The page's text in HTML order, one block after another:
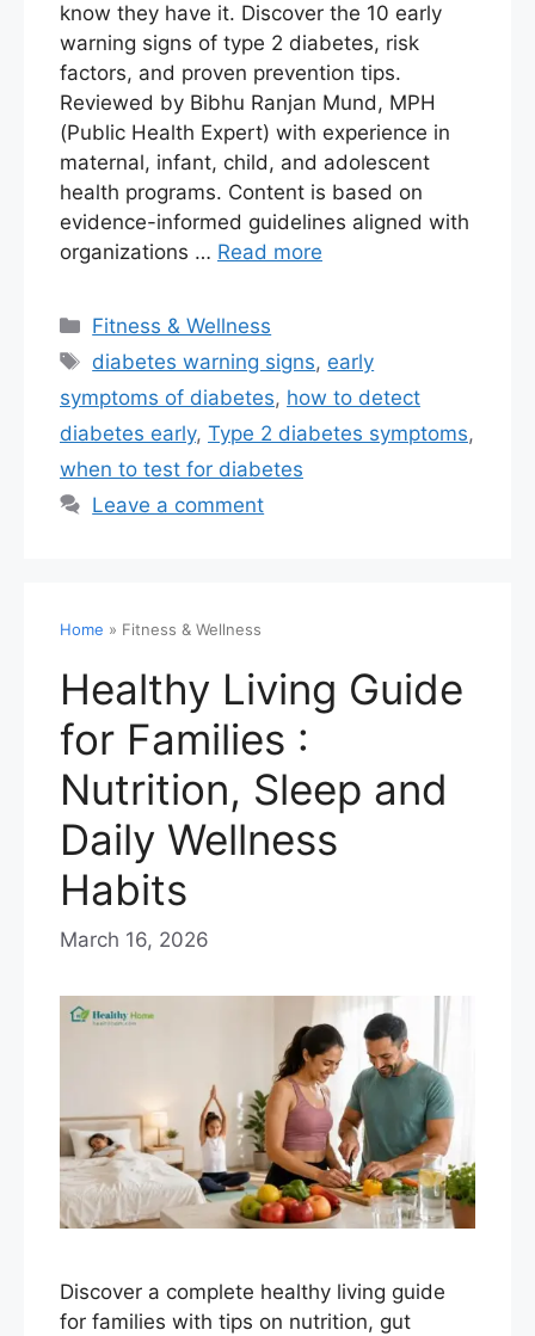
know they have it. Discover the 10 early
warning signs of type 2 diabetes, risk
factors, and proven prevention tips.
Reviewed by Bibhu Ranjan Mund, MPH
(Public Health Expert) with experience in
maternal, infant, child, and adolescent
health programs. Content is based on
evidence-informed guidelines aligned with
organizations … Read more
Fitness & Wellness
diabetes warning signs, early
symptoms of diabetes, how to detect
diabetes early, Type 2 diabetes symptoms,
when to test for diabetes
Leave a comment
Home » Fitness & Wellness
Healthy Living Guide
for Families :
Nutrition, Sleep and
Daily Wellness
Habits
March 16, 2026
Discover a complete healthy living guide
for families with tips on nutrition, gut